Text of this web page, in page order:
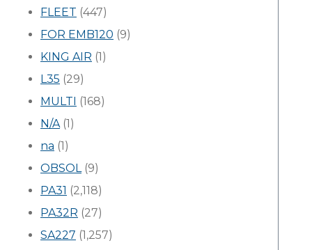
FLEET (447)
FOR EMB120 (9)
KING AIR (1)
L35 (29)
MULTI (168)
N/A(1)
na (1)
OBSOL(9)
PA31 (2,118)
PA32R (27)
SA227 (1,257)